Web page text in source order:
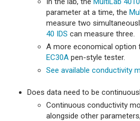
parameter at a time, the
measure two
40 IDS can measure three.
A more economical option
EC30A pen-style tester.
See available conductivity
Does data need to be
Continuous conductivity
alongside other